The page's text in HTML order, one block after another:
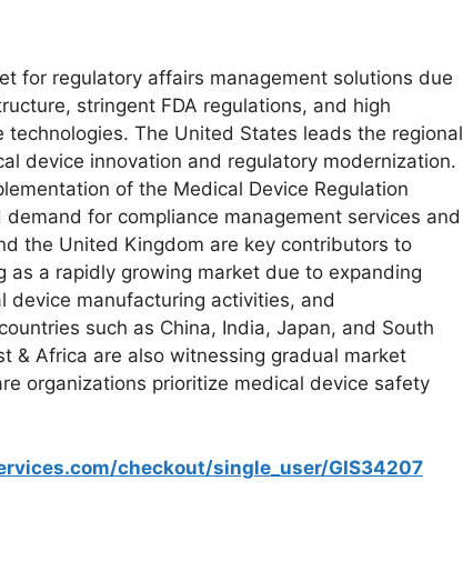
for regulatory affairs management solutions due
stringent FDA regulations, and high
The United States leads the regional
device innovation and regulatory modernization.
of the Medical Device Regulation
for compliance management services and
the United Kingdom are key contributors to
as a rapidly growing market due to expanding
device manufacturing activities, and
such as China, India, Japan, and South
& Africa are also witnessing gradual market
organizations prioritize medical device safety
checkout/single_user/GIS34207